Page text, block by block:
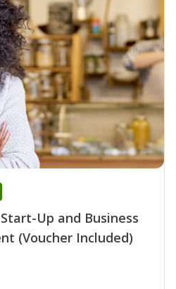
Up and Business
(Voucher Included)